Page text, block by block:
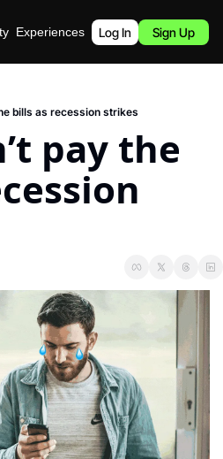
Experiences Podcast
Log In Sign Up
bills as recession strikes
pay the